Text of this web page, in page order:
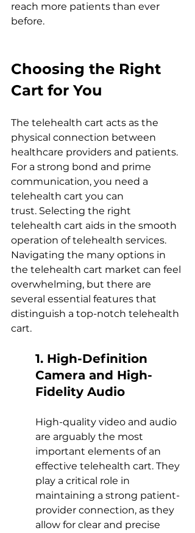
reach more patients than ever
before.
Choosing the Right
Cart for You
The telehealth cart acts as the
physical connection between
healthcare providers and patients.
For a strong bond and prime
communication, you need a
telehealth cart you can
trust. Selecting the right
telehealth cart aids in the smooth
operation of telehealth services.
Navigating the many options in
the telehealth cart market can feel
overwhelming, but there are
several essential features that
distinguish a top-notch telehealth
cart.
1. High-Definition
Camera and High-
Fidelity Audio
High-quality video and audio
are arguably the most
important elements of an
effective telehealth cart. They
play a critical role in
maintaining a strong patient-
provider connection, as they
allow for clear and precise